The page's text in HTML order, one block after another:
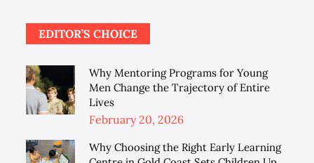
EDITOR’S CHOICE
Why Mentoring Programs for Young
Men Change the Trajectory of Entire
Lives
Posted
February 20, 2026
Why Choosing the Right Early Learning